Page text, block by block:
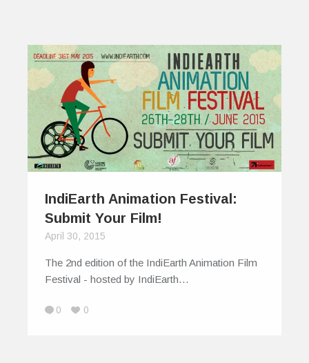
IndiEarth Animation Festival:
Submit Your Film!
April 30, 2015
The 2nd edition of the IndiEarth Animation Film
Festival - hosted by IndiEarth…
0 0